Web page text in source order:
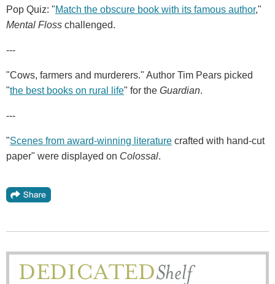
Pop Quiz: "Match the obscure book with its famous author,"
Mental Floss challenged.
---
"Cows, farmers and murderers." Author Tim Pears picked
"the best books on rural life" for the Guardian.
---
"Scenes from award-winning literature crafted with hand-cut
paper" were displayed on Colossal.